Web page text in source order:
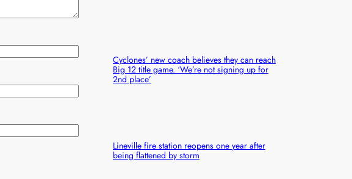
Cyclones’ new coach believes they can reach
Big 12 title game. ‘We’re not signing up for
2nd place’
Lineville fire station reopens one year after
being flattened by storm